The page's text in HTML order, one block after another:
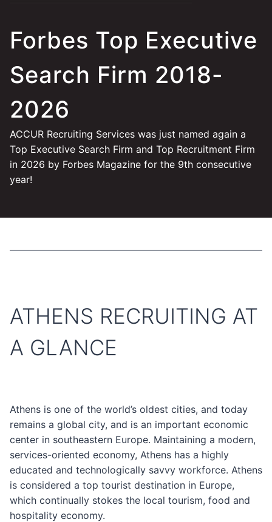
Forbes Top Executive
Search Firm 2018-
2026
ACCUR Recruiting Services was just named again a
Top Executive Search Firm and Top Recruitment Firm
in 2026 by Forbes Magazine for the 9th consecutive
year!
ATHENS RECRUITING AT
A GLANCE
Athens is one of the world’s oldest cities, and today
remains a global city, and is an important economic
center in southeastern Europe. Maintaining a modern,
services-oriented economy, Athens has a highly
educated and technologically savvy workforce. Athens
is considered a top tourist destination in Europe,
which continually stokes the local tourism, food and
hospitality economy.